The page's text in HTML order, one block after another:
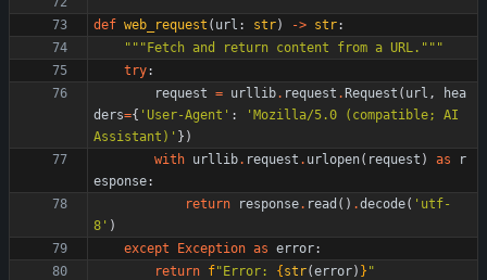
def web_request ( url : str) -> str:
""" Fetch and return content from a URL. """
try:
request = urllib. request . Request ( url ,
hea
ders={ ' User-Agent ' : ' Mozilla/5.0 (compatible; AI
Assistant) ' } )
with urllib. request . urlopen( request ) as
r
esponse:
return
response. read ( ) .decode( ' utf-
8 ' )
except
Exception as error:
return f" Error: { str(error) } "